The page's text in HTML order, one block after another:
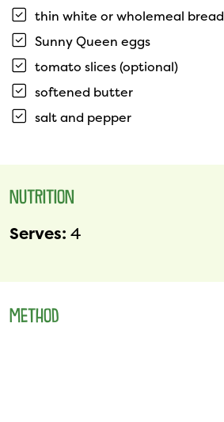
thin white or wholemeal bread
Sunny Queen eggs
tomato slices (optional)
softened butter
salt and pepper
NUTRITION
Serves: 4
METHOD